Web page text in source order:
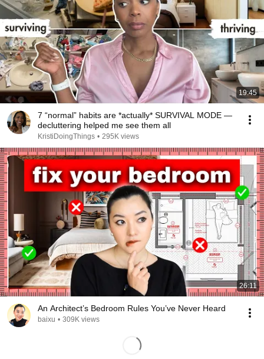
19:45
7 “normal” habits are *actually* SURVIVAL MODE —
decluttering helped me see them all
KristiDoingThings • 295K views
26:11
An Architect’s Bedroom Rules You’ve Never Heard
baixu • 309K views